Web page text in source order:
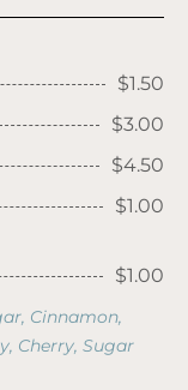
$1.50
$3.00
$4.50
$1.00
$1.00
Cinnamon,
Cherry, Sugar